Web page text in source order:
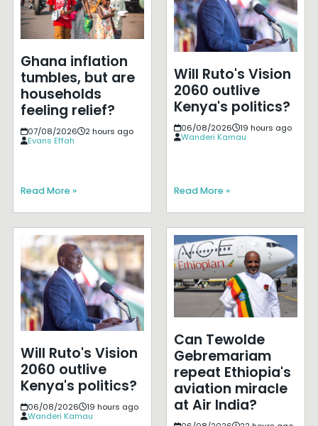
Ghana inflation
tumbles, but are
households
feeling relief?
07/08/2026
2 hours ago
Evans Effah
Read More »
Will Ruto's Vision
2060 outlive
Kenya's politics?
06/08/2026
19 hours ago
Wanderi Kamau
Read More »
Will Ruto's Vision
2060 outlive
Kenya's politics?
06/08/2026
19 hours ago
Wanderi Kamau
Can Tewolde
Gebremariam
repeat Ethiopia's
aviation miracle
at Air India?